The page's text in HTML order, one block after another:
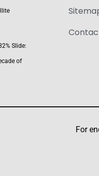
Slide:
of
For